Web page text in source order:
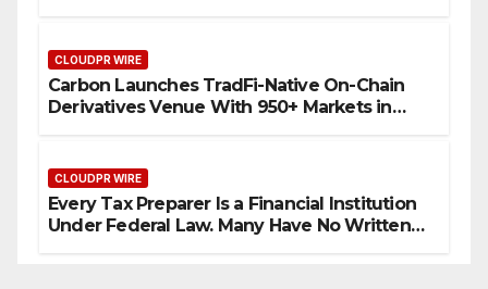
CLOUDPR WIRE
Carbon Launches TradFi-Native On-Chain
Derivatives Venue With 950+ Markets in
CLOUDPR WIRE
Every Tax Preparer Is a Financial Institution
Under Federal Law. Many Have No Written